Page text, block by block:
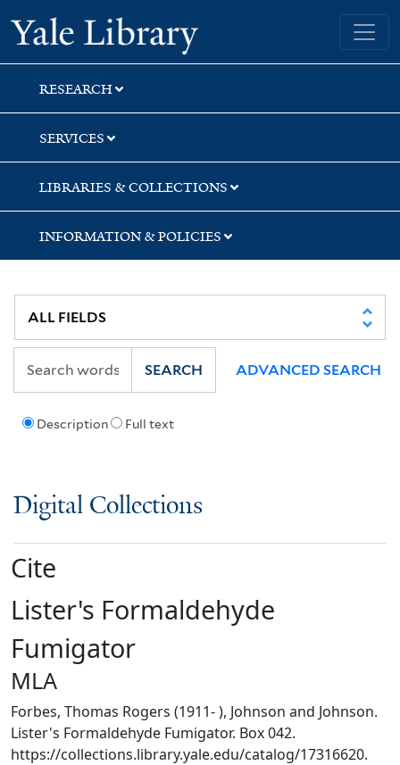
Skip
to
search
Skip
to
main
content
Yale University Library
RESEARCH
SERVICES
LIBRARIES & COLLECTIONS
INFORMATION & POLICIES
Description Full text
SEARCH ADVANCED SEARCH
Digital Collections
Cite
Lister's Formaldehyde
Fumigator
MLA
Forbes, Thomas Rogers (1911- ), Johnson and Johnson.
Lister's Formaldehyde Fumigator. Box 042.
https://collections.library.yale.edu/catalog/17316620.